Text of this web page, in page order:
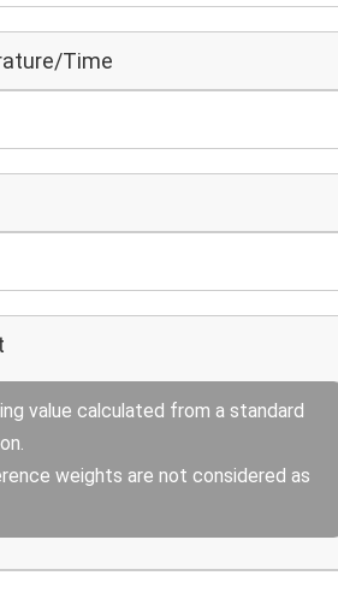
Time
value calculated from a standard
weights are not considered as